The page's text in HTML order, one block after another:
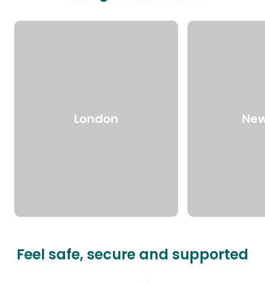
London
Feel safe, secure and supported